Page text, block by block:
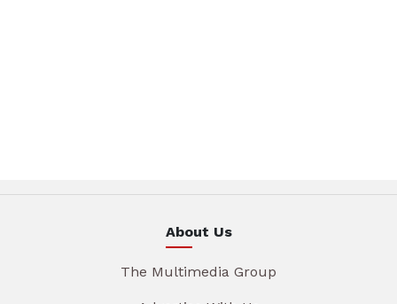
About Us
The Multimedia Group